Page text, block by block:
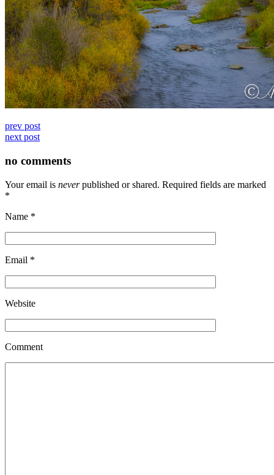
prev post
next post
no comments
Your email is neverpublished or shared. Required fields are marked
*
Name *
Email *
Website
Comment